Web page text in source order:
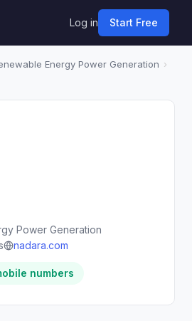
Log in Start Free
Energy Power Generation ›
Power Generation
nadara.com
numbers